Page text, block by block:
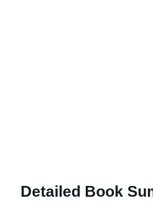
Detailed Book